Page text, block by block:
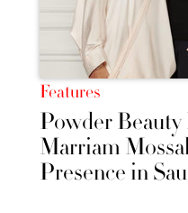
Features
Powder
Marriam
Presence in